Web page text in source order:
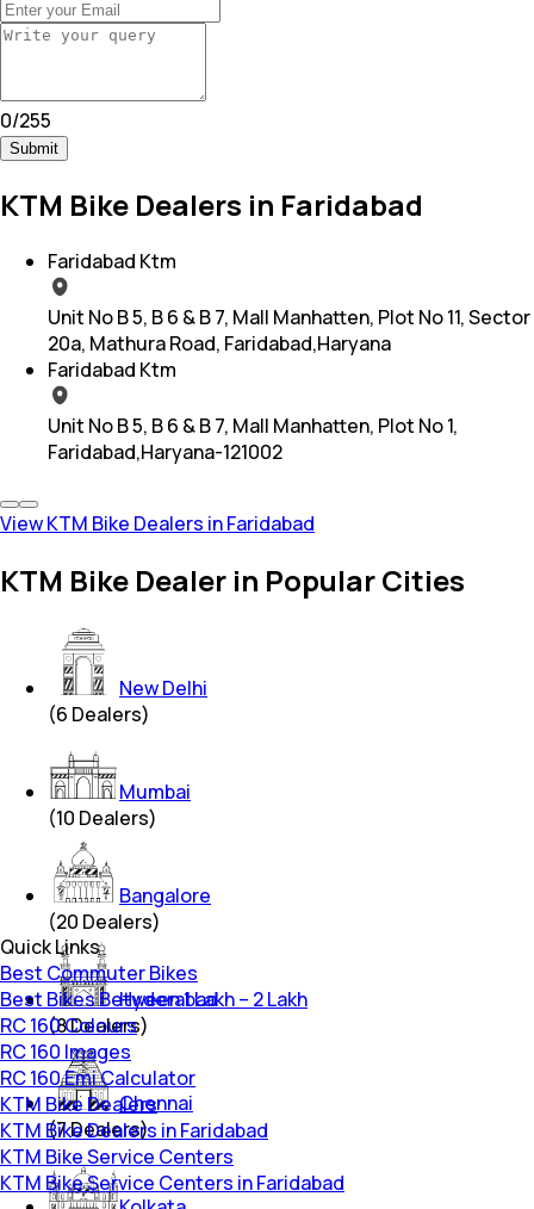
0/255
Submit
KTM Bike Dealers in Faridabad
Faridabad Ktm
Unit No B 5, B 6 & B 7, Mall Manhatten, Plot No 11, Sector
20a, Mathura Road, Faridabad,Haryana
Faridabad Ktm
Unit No B 5, B 6 & B 7, Mall Manhatten, Plot No 1,
Faridabad,Haryana-121002
View KTM Bike Dealers in Faridabad
KTM Bike Dealer in Popular Cities
New Delhi
(6 Dealers)
Mumbai
(10 Dealers)
Bangalore
(20 Dealers)
Hyderabad
(8Dealers)
Chennai
(7Dealers)
Quick Links
Best Commuter Bikes
Best Bikes Between 1 Lakh – 2 Lakh
RC 160 Colours
RC 160 Images
RC 160 Emi Calculator
KTM Bike Dealers
KTM Bike Dealers in Faridabad
KTM Bike Service Centers
KTM Bike Service Centers in Faridabad